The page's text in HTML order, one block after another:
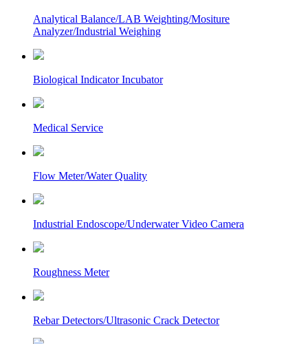
Analytical Balance/LAB Weighting/Mositure
Analyzer/Industrial Weighing
Biological Indicator Incubator
Medical Service
Flow Meter/Water Quality
Industrial Endoscope/Underwater Video Camera
Roughness Meter
Rebar Detectors/Ultrasonic Crack Detector